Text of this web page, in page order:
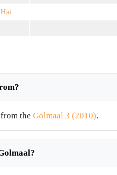
the Golmaal 3 (2010).